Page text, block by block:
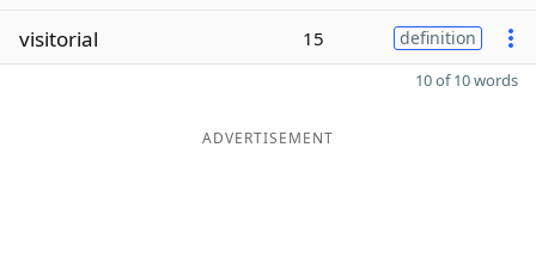
visitorial 15 definition
10 of 10 words
ADVERTISEMENT